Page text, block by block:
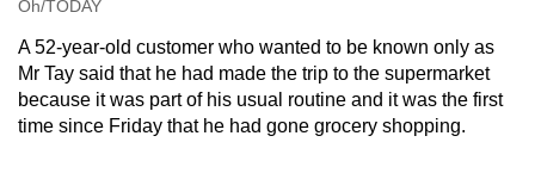
Oh/TODAY
A 52-year-old customer who wanted to be known only as
Mr Tay said that he had made the trip to the supermarket
because it was part of his usual routine and it was the first
time since Friday that he had gone grocery shopping.